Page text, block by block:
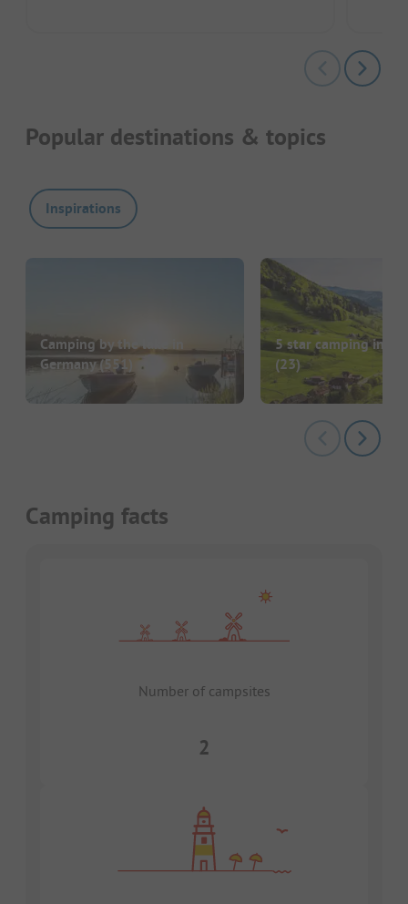
Popular destinations & topics
Inspirations
Camping by the lake in
Germany(551)
5 star camping in
(23)
Camping facts
Number of campsites
2